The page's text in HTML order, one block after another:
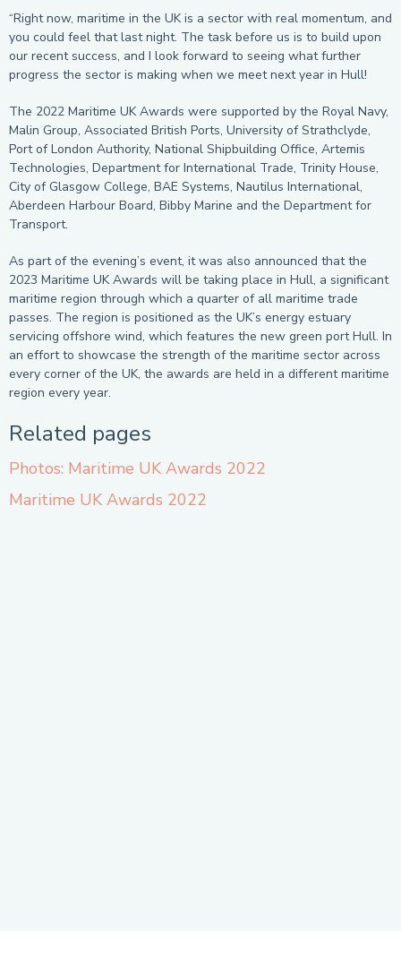
“Right now, maritime in the UK is a sector with real momentum, and
you could feel that last night. The task before us is to build upon
our recent success, and I look forward to seeing what further
progress the sector is making when we meet next year in Hull!
The 2022 Maritime UK Awards were supported by the Royal Navy,
Malin Group, Associated British Ports, University of Strathclyde,
Port of London Authority, National Shipbuilding Office, Artemis
Technologies, Department for International Trade, Trinity House,
City of Glasgow College, BAE Systems, Nautilus International,
Aberdeen Harbour Board, Bibby Marine and the Department for
Transport.
As part of the evening’s event, it was also announced that the
2023 Maritime UK Awards will be taking place in Hull, a significant
maritime region through which a quarter of all maritime trade
passes. The region is positioned as the UK’s energy estuary
servicing offshore wind, which features the new green port Hull. In
an effort to showcase the strength of the maritime sector across
every corner of the UK, the awards are held in a different maritime
region every year.
Related pages
Photos: Maritime UK Awards 2022
Maritime UK Awards 2022